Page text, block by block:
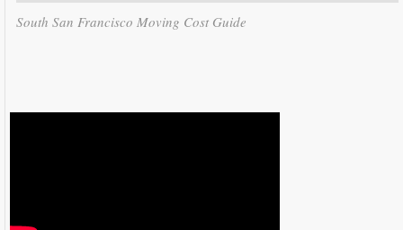
South San Francisco Moving Cost Guide